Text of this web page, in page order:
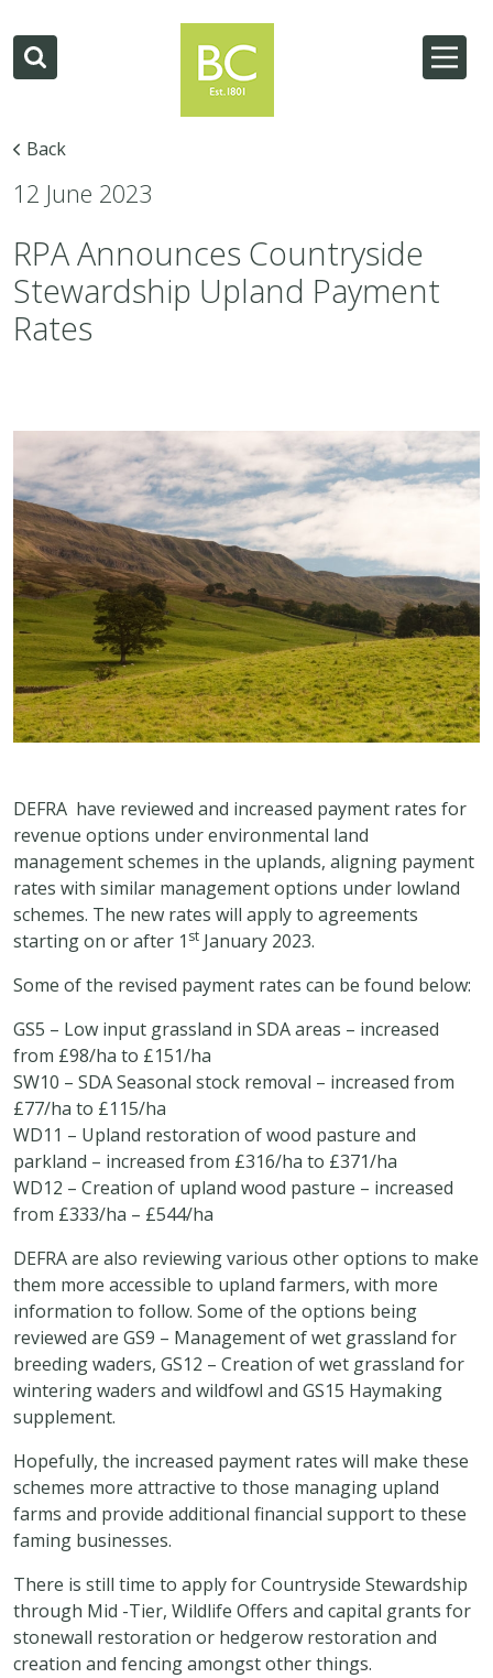
Back
12 June 2023
RPA Announces Countryside
Stewardship Upland Payment
Rates
DEFRA have reviewed and increased payment rates for
revenue options under environmental land
management schemes in the uplands, aligning payment
rates with similar management options under lowland
schemes. The new rates will apply to agreements
starting on or after 1 st January 2023.
Some of the revised payment rates can be found below:
GS5 – Low input grassland in SDA areas – increased
from £98/ha to £151/ha
SW10 – SDA Seasonal stock removal – increased from
£77/ha to £115/ha
WD11 – Upland restoration of wood pasture and
parkland – increased from £316/ha to £371/ha
WD12 – Creation of upland wood pasture – increased
from £333/ha – £544/ha
DEFRA are also reviewing various other options to make
them more accessible to upland farmers, with more
information to follow. Some of the options being
reviewed are GS9 – Management of wet grassland for
breeding waders, GS12 – Creation of wet grassland for
wintering waders and wildfowl and GS15 Haymaking
supplement.
Hopefully, the increased payment rates will make these
schemes more attractive to those managing upland
farms and provide additional financial support to these
faming businesses.
There is still time to apply for Countryside Stewardship
through Mid -Tier, Wildlife Offers and capital grants for
stonewall restoration or hedgerow restoration and
creation and fencing amongst other things.